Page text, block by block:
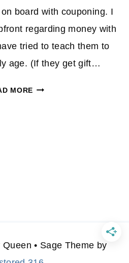
board with couponing. I
regarding money with
tried to teach them to
age. (If they get gift…
MOREHOW
• Sage Theme by